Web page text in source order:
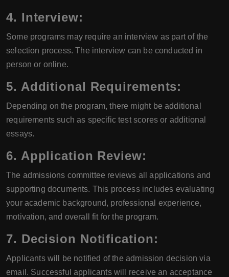
4. Interview:
Some programs may require an interview as part of the
selection process. The interview can be conducted in
person or online.
5. Additional Requirements:
Depending on the program, there might be additional
requirements such as specific test scores or additional
essays.
6. Application Review:
The admissions committee reviews all applications and
supporting documents. This process includes evaluating
your academic background, professional experience,
motivation, and overall fit for the program.
7. Decision Notification:
Applicants will be notified of the admission decision via
email. Successful applicants will receive an acceptance